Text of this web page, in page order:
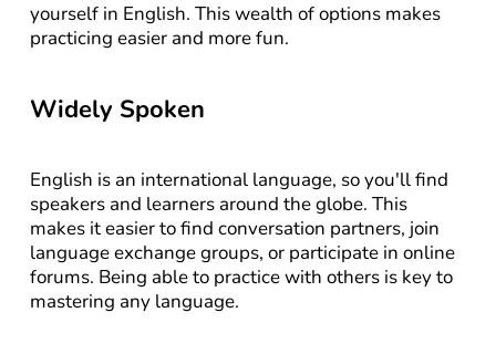
yourself in English. This wealth of options makes
practicing easier and more fun.
Widely Spoken
English is an international language, so you'll find
speakers and learners around the globe. This
makes it easier to find conversation partners, join
language exchange groups, or participate in online
forums. Being able to practice with others is key to
mastering any language.